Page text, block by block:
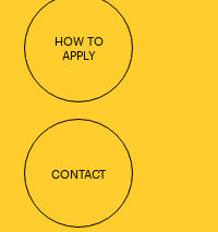
HOW TO
APPLY
CONTACT